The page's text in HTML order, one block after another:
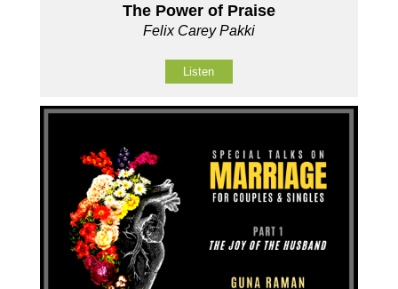
The Power of Praise
Felix Carey Pakki
Listen